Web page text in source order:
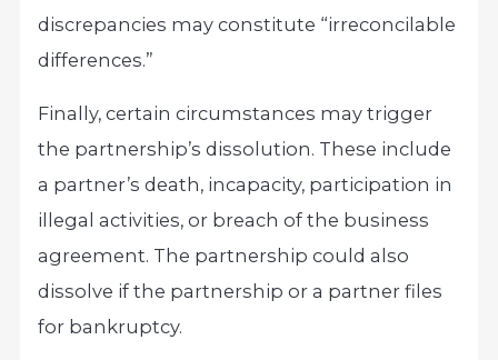
discrepancies may constitute “irreconcilable
differences.”
Finally, certain circumstances may trigger
the partnership’s dissolution. These include
a partner’s death, incapacity, participation in
illegal activities, or breach of the business
agreement. The partnership could also
dissolve if the partnership or a partner files
for bankruptcy.